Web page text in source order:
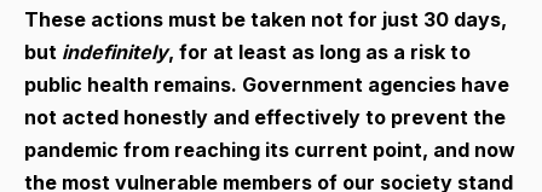
These actions must be taken not for just 30 days,
but indefinitely, for at least as long as a risk to
public health remains. Government agencies have
not acted honestly and effectively to prevent the
pandemic from reaching its current point, and now
the most vulnerable members of our society stand